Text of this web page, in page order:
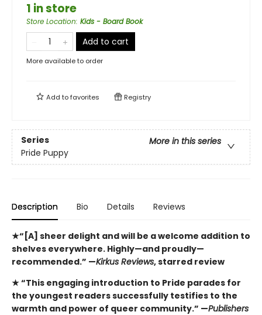
1 in store
Store Location: Kids - Board Book
Add to cart
More available to order
Add tofavorites Registry
Series
More in this series
Pride Puppy
Description Bio Details Reviews
★“[A] sheer delight and will be a welcome addition to
shelves everywhere. Highly—and proudly—
recommended.” —Kirkus Reviews, starred review
★ “This engaging introduction to Pride parades for
the youngest readers successfully testifies to the
warmth and power of queer community.” —Publishers